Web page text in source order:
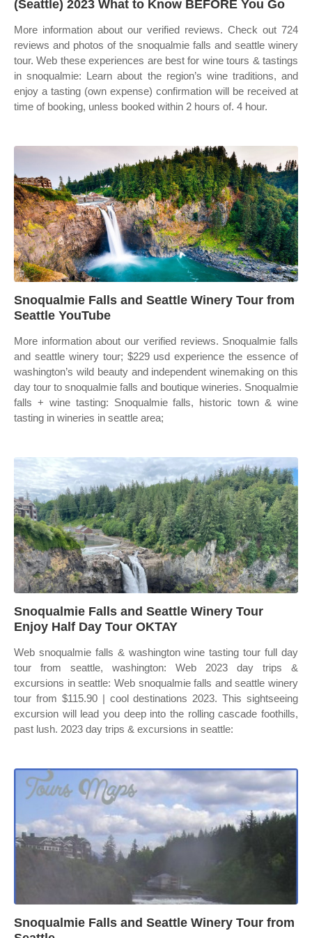
(Seattle) 2023 What to Know BEFORE You Go
More information about our verified reviews. Check out 724
reviews and photos of the snoqualmie falls and seattle winery
tour. Web these experiences are best for wine tours & tastings
in snoqualmie: Learn about the region’s wine traditions, and
enjoy a tasting (own expense) confirmation will be received at
time of booking, unless booked within 2 hours of. 4 hour.
Snoqualmie Falls and Seattle Winery Tour from
Seattle YouTube
More information about our verified reviews. Snoqualmie falls
and seattle winery tour; $229 usd experience the essence of
washington’s wild beauty and independent winemaking on this
day tour to snoqualmie falls and boutique wineries. Snoqualmie
falls + wine tasting: Snoqualmie falls, historic town & wine
tasting in wineries in seattle area;
Snoqualmie Falls and Seattle Winery Tour
Enjoy Half Day Tour OKTAY
Web snoqualmie falls & washington wine tasting tour full day
tour from seattle, washington: Web 2023 day trips &
excursions in seattle: Web snoqualmie falls and seattle winery
tour from $115.90 | cool destinations 2023. This sightseeing
excursion will lead you deep into the rolling cascade foothills,
past lush. 2023 day trips & excursions in seattle:
Snoqualmie Falls and Seattle Winery Tour from